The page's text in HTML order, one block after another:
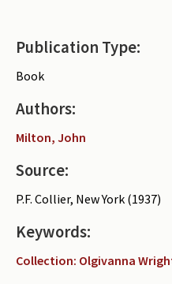
About the project
Photograph of Wright
Contact
Publication Type:
Book
Authors:
Milton, John
Source:
P.F. Collier, New York (1937)
Keywords:
Collection: Olgivanna